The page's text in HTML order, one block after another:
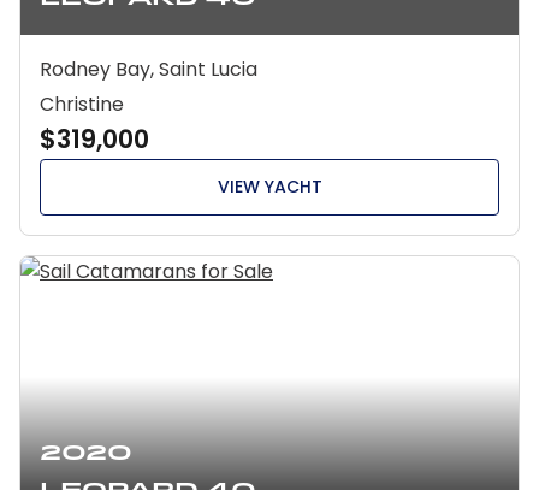
Rodney Bay, Saint Lucia
Christine
$319,000
VIEW YACHT
2020